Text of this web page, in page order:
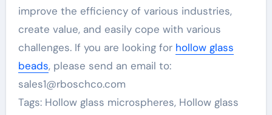
improve the efficiency of various industries,
create value, and easily cope with various
challenges. If you are looking for hollow glass
beads, please send an email to:
sales1@rboschco.com
Tags: Hollow glass microspheres, Hollow glass